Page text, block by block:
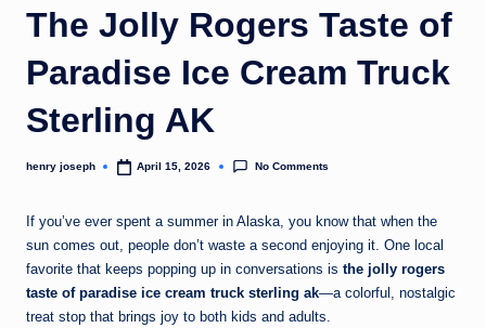
o
m
The Jolly Rogers Taste of
Paradise Ice Cream Truck
Sterling AK
Posted
henry joseph April 15, 2026 No Comments
If you’ve ever spent a summer in Alaska, you know that when the
sun comes out, people don’t waste a second enjoying it. One local
favorite that keeps popping up in conversations is the jolly rogers
taste of paradise ice cream truck sterling ak—a colorful, nostalgic
treat stop that brings joy to both kids and adults.